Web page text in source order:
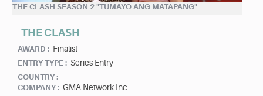
THE CLASH SEASON 2 "TUMAYO ANG MATAPANG"
THE CLASH
AWARD : Finalist
ENTRY TYPE : Series Entry
COUNTRY :
COMPANY : GMA Network Inc.